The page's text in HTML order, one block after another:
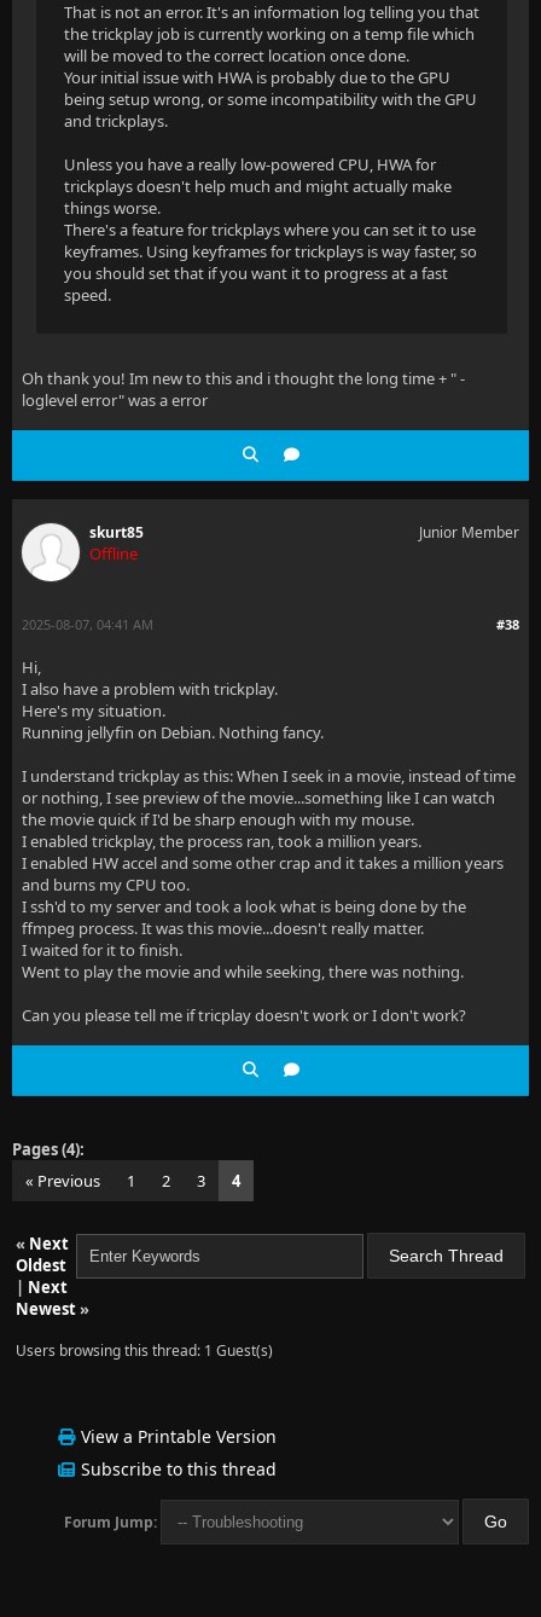
That is not an error. It's an information log telling you that
the trickplay job is currently working on a temp file which
will be moved to the correct location once done.
Your initial issue with HWA is probably due to the GPU
being setup wrong, or some incompatibility with the GPU
and trickplays.
Unless you have a really low-powered CPU, HWA for
trickplays doesn't help much and might actually make
things worse.
There's a feature for trickplays where you can set it to use
keyframes. Using keyframes for trickplays is way faster, so
you should set that if you want it to progress at a fast
speed.
Oh thank you! Im new to this and i thought the long time + " -
loglevel error" was a error
skurt85
Offline
Junior Member
#38
2025-08-07, 04:41 AM
Hi,
I also have a problem with trickplay.
Here's my situation.
Running jellyfin on Debian. Nothing fancy.
I understand trickplay as this: When I seek in a movie, instead of time
or nothing, I see preview of the movie...something like I can watch
the movie quick if I'd be sharp enough with my mouse.
I enabled trickplay, the process ran, took a million years.
I enabled HW accel and some other crap and it takes a million years
and burns my CPU too.
I ssh'd to my server and took a look what is being done by the
ffmpeg process. It was this movie...doesn't really matter.
I waited for it to finish.
Went to play the movie and while seeking, there was nothing.
Can you please tell me if tricplay doesn't work or I don't work?
Pages (4):
« Previous
1 2 3 4
« Next
Oldest
| Next
Newest»
Users browsing this thread: 1 Guest(s)
View a Printable Version
Subscribe to this thread
Forum Jump: